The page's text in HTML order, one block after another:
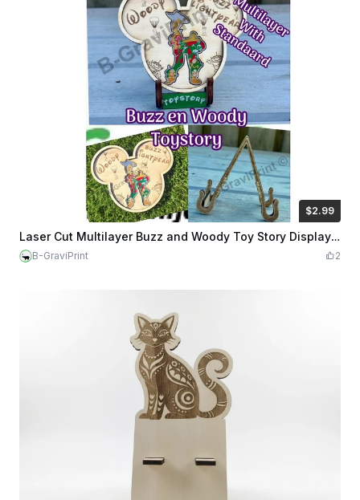
$2.99
$2.99
Credits299Laser Cut Multilayer Buzz and Woody Toy Story Display Stand
B-GraviPrint 2